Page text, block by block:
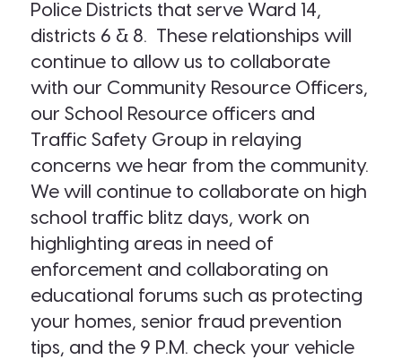
Police Districts that serve Ward 14,
districts 6 & 8. These relationships will
continue to allow us to collaborate
with our Community Resource Officers,
our School Resource officers and
Traffic Safety Group in relaying
concerns we hear from the community.
We will continue to collaborate on high
school traffic blitz days, work on
highlighting areas in need of
enforcement and collaborating on
educational forums such as protecting
your homes, senior fraud prevention
tips, and the 9 P.M. check your vehicle